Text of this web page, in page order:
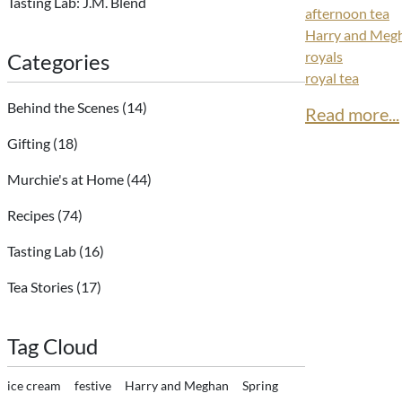
Categories
Behind the Scenes (14)
Gifting (18)
Murchie's at Home (44)
Recipes (74)
Tasting Lab (16)
Tea Stories (17)
Tag Cloud
ice cream festive Harry and Meghan
Spring
afternoon tea
Harry and
royals
royal tea
Read more...